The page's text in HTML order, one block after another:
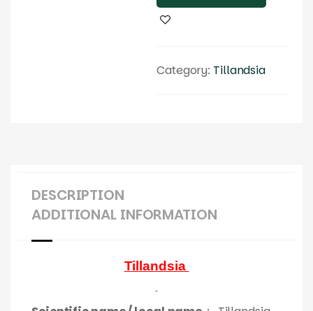
Category: Tillandsia
DESCRIPTION
ADDITIONAL INFORMATION
Tillandsia